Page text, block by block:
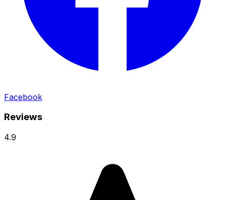
Facebook
Reviews
4.9